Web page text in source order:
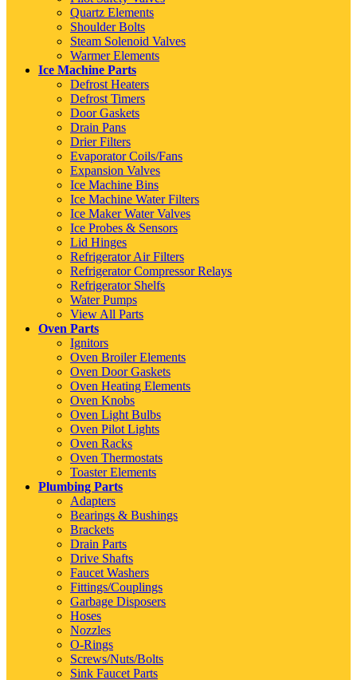
Quartz Elements
Shoulder Bolts
Steam Solenoid Valves
Warmer Elements
Ice Machine Parts
Defrost Heaters
Defrost Timers
Door Gaskets
Drain Pans
Drier Filters
Evaporator Coils/Fans
Expansion Valves
Ice Machine Bins
Ice Machine Water Filters
Ice Maker Water Valves
Ice Probes & Sensors
Lid Hinges
Refrigerator Air Filters
Refrigerator Compressor Relays
Refrigerator Shelfs
Water Pumps
View All Parts
Oven Parts
Ignitors
Oven Broiler Elements
Oven Door Gaskets
Oven Heating Elements
Oven Knobs
Oven Light Bulbs
Oven Pilot Lights
Oven Racks
Oven Thermostats
Toaster Elements
Plumbing Parts
Adapters
Bearings & Bushings
Brackets
Drain Parts
Drive Shafts
Faucet Washers
Fittings/Couplings
Garbage Disposers
Hoses
Nozzles
O-Rings
Screws/Nuts/Bolts
Sink Faucet Parts